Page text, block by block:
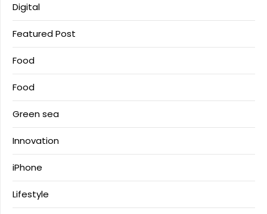
Digital
Featured Post
Food
Food
Green sea
Innovation
iPhone
Lifestyle